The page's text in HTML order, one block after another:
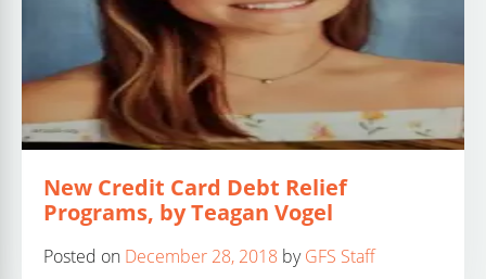
New Credit Card Debt Relief
Programs, by Teagan Vogel
Posted on December 28, 2018 byGFS Staff